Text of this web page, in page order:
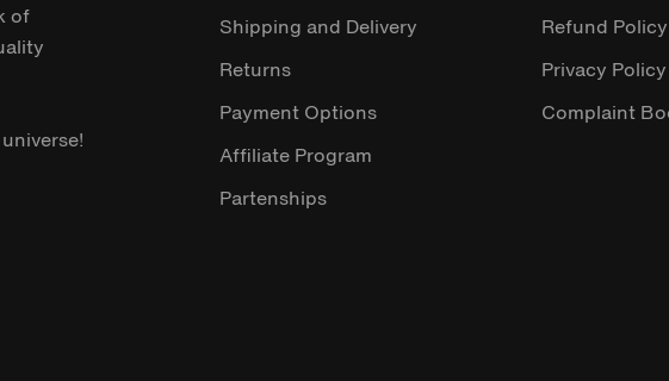
of
Shipping and Delivery
Returns
Payment Options
Affiliate Program
Partenships
Refund Policy
Privacy Policy
Complaint